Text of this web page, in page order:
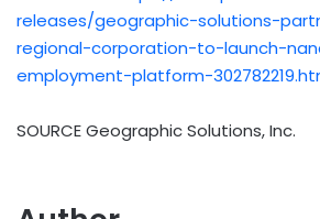
releases/geographic-solutions-
regional-corporation-to-launch-
employment-platform-
SOURCE Geographic Solutions, Inc.